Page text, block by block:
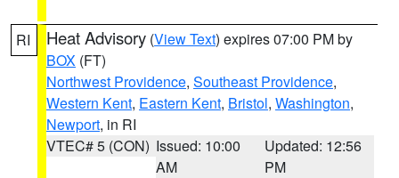
RI Heat Advisory (View Text) expires 07:00 PM by
BOX (FT)
Northwest Providence, Southeast Providence,
Western Kent, Eastern Kent, Bristol, Washington,
Newport, in RI
VTEC# 5 (CON) Issued: 10:00
AM
Updated: 12:56
PM